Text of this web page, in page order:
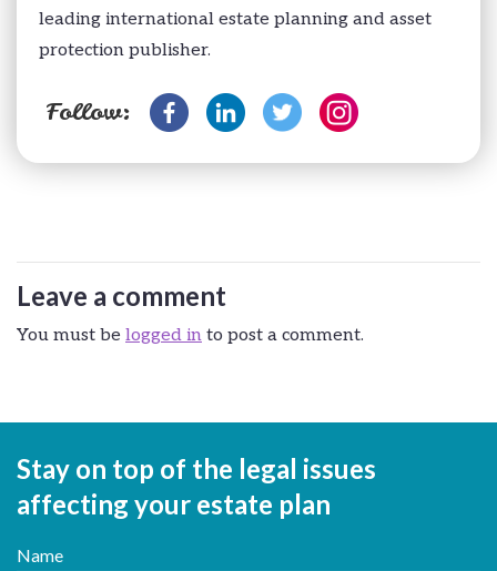
leading international estate planning and asset
protection publisher.
Follow:
Leave a comment
You must be logged in to post a comment.
Stay on top of the legal issues
affecting your estate plan
Name